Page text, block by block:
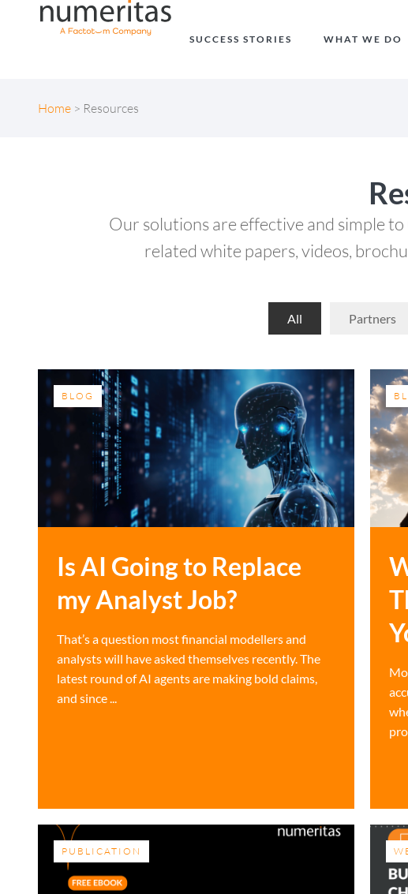
SUCCESS STORIES WHAT WE DO
Home > Resources
Our solutions are effective and simple
related white papers, videos,
All Partners
BLOG
Is AI Going to Replace
my Analyst Job?
That’s a question most financial modellers and
analysts will have asked themselves recently. The
latest round of AI agents are making bold claims,
and since ...
PUBLICATION